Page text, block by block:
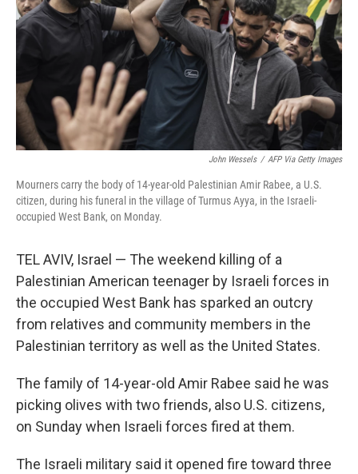
John Wessels / AFP Via Getty Images
Mourners carry the body of 14-year-old Palestinian Amir Rabee, a U.S.
citizen, during his funeral in the village of Turmus Ayya, in the Israeli-
occupied West Bank, on Monday.
TEL AVIV, Israel — The weekend killing of a
Palestinian American teenager by Israeli forces in
the occupied West Bank has sparked an outcry
from relatives and community members in the
Palestinian territory as well as the United States.
The family of 14-year-old Amir Rabee said he was
picking olives with two friends, also U.S. citizens,
on Sunday when Israeli forces fired at them.
The Israeli military said it opened fire toward three